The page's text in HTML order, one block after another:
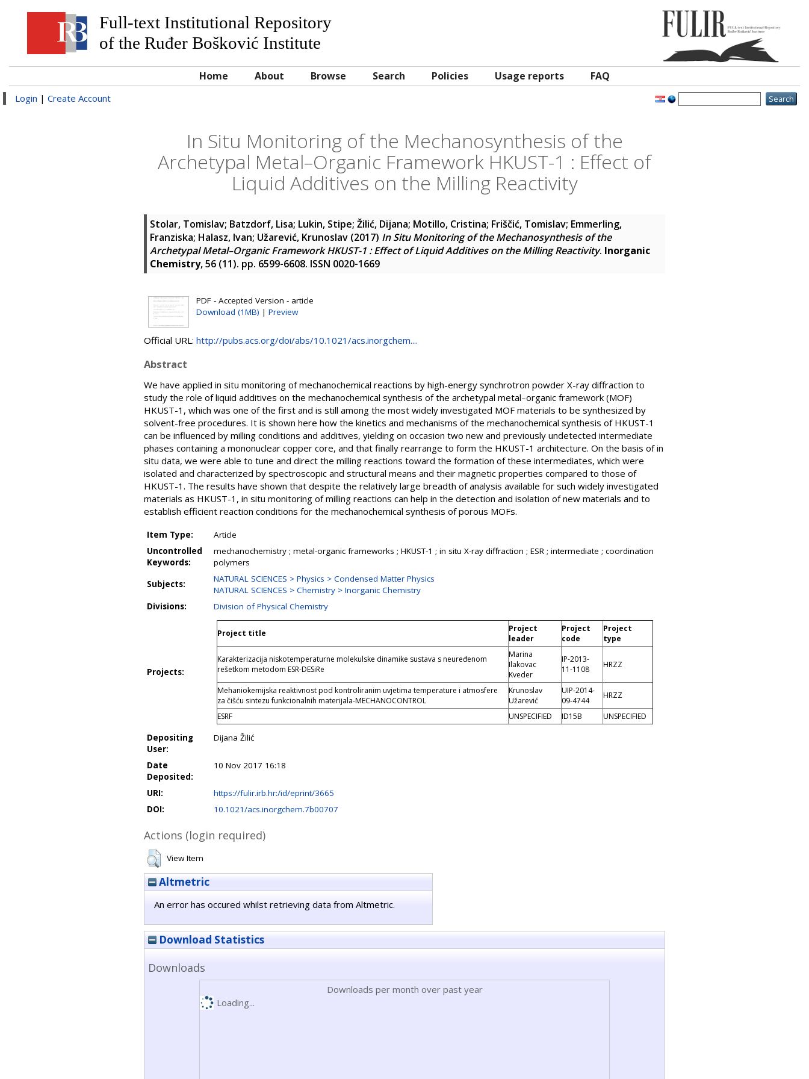
Full-text Institutional Repository
of the Ruđer Bošković Institute
Home About Browse Search Policies Usage reports FAQ
Login | Create Account
In Situ Monitoring of the Mechanosynthesis of the
Archetypal Metal–Organic Framework HKUST-1 : Effect of
Liquid Additives on the Milling Reactivity
Stolar, Tomislav; Batzdorf, Lisa; Lukin, Stipe; Žilić, Dijana; Motillo, Cristina; Friščić, Tomislav; Emmerling,
Franziska; Halasz, Ivan; Užarević, Krunoslav (2017) In Situ Monitoring of the Mechanosynthesis of the
Archetypal Metal–Organic Framework HKUST-1 : Effect of Liquid Additives on the Milling Reactivity. Inorganic
Chemistry, 56 (11). pp. 6599-6608. ISSN 0020-1669
PDF - Accepted Version - article
Download (1MB) | Preview
Official URL: http://pubs.acs.org/doi/abs/10.1021/acs.inorgchem....
Abstract
We have applied in situ monitoring of mechanochemical reactions by high-energy synchrotron powder X-ray diffraction to
study the role of liquid additives on the mechanochemical synthesis of the archetypal metal–organic framework (MOF)
HKUST-1, which was one of the first and is still among the most widely investigated MOF materials to be synthesized by
solvent-free procedures. It is shown here how the kinetics and mechanisms of the mechanochemical synthesis of HKUST-1
can be influenced by milling conditions and additives, yielding on occasion two new and previously undetected intermediate
phases containing a mononuclear copper core, and that finally rearrange to form the HKUST-1 architecture. On the basis of in
situ data, we were able to tune and direct the milling reactions toward the formation of these intermediates, which were
isolated and characterized by spectroscopic and structural means and their magnetic properties compared to those of
HKUST-1. The results have shown that despite the relatively large breadth of analysis available for such widely investigated
materials as HKUST-1, in situ monitoring of milling reactions can help in the detection and isolation of new materials and to
establish efficient reaction conditions for the mechanochemical synthesis of porous MOFs.
Item Type:
Article
Uncontrolled
Keywords:
mechanochemistry ; metal-organic frameworks ; HKUST-1 ; in situ X-ray diffraction ; ESR ; intermediate ; coordination
polymers
Subjects:
NATURAL SCIENCES > Physics > Condensed Matter Physics
NATURAL SCIENCES > Chemistry > Inorganic Chemistry
Divisions:
Division of Physical Chemistry
Projects:
Project title
Project
leader
Project
code
Project
type
Karakterizacija niskotemperaturne molekulske dinamike sustava s neuređenom
rešetkom metodom ESR-DESiRe
Marina
Ilakovac
Kveder
IP-2013-
11-1108
HRZZ
Mehaniokemijska reaktivnost pod kontroliranim uvjetima temperature i atmosfere
za čišću sintezu funkcionalnih materijala-MECHANOCONTROL
Krunoslav
Užarević
UIP-2014-
09-4744
HRZZ
ESRF UNSPECIFIED ID15B UNSPECIFIED
Depositing
User:
Dijana Žilić
Date
Deposited:
10 Nov 2017 16:18
URI:
https://fulir.irb.hr:/id/eprint/3665
DOI:
10.1021/acs.inorgchem.7b00707
Actions (login required)
View Item
Altmetric
An error has occured whilst retrieving data from Altmetric.
Download Statistics
Downloads
Downloads per month over past year
Loading...